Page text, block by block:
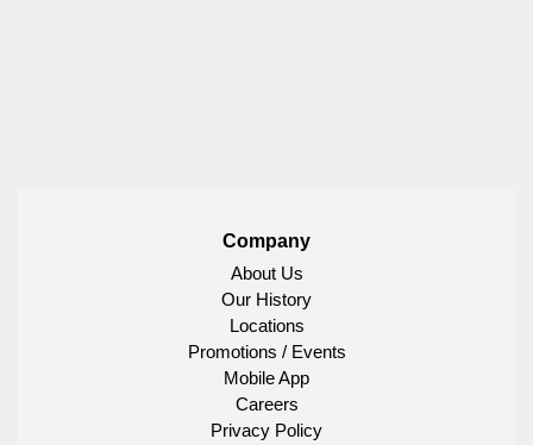
Company
About Us
Our History
Locations
Promotions / Events
Mobile App
Careers
Privacy Policy